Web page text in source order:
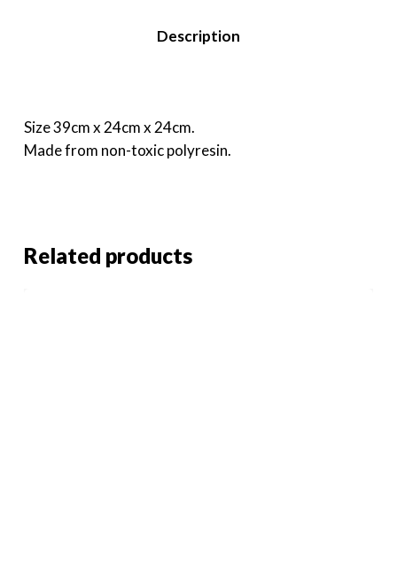
Description
Size 39cm x 24cm x 24cm.
Made from non-toxic polyresin.
Related products